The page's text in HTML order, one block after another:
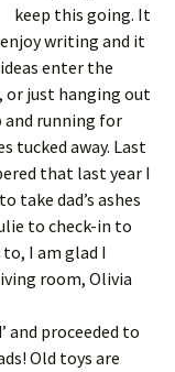
keep this going. It
writing and it
enter the
or just hanging out
and running for
tucked away. Last
that last year I
take dad’s ashes
to check-in to
to, I am glad I
room, Olivia
and proceeded to
Old toys are